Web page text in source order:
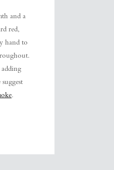
and a
red,
hand to
adding
.